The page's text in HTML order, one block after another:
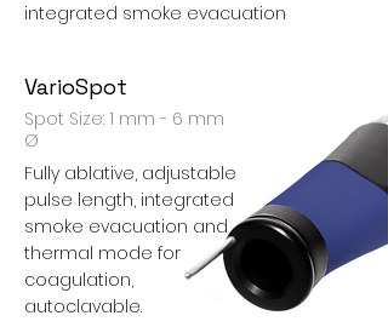
integrated smoke evacuation
VarioSpot
Spot Size: 1 mm - 6 mm
Ø
Fully ablative, adjustable
pulse length, integrated
smoke evacuation and
thermal mode for
coagulation,
autoclavable.